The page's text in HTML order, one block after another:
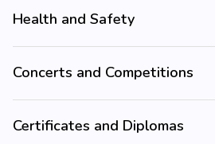
Health and Safety
Concerts and Competitions
Certificates and Diplomas